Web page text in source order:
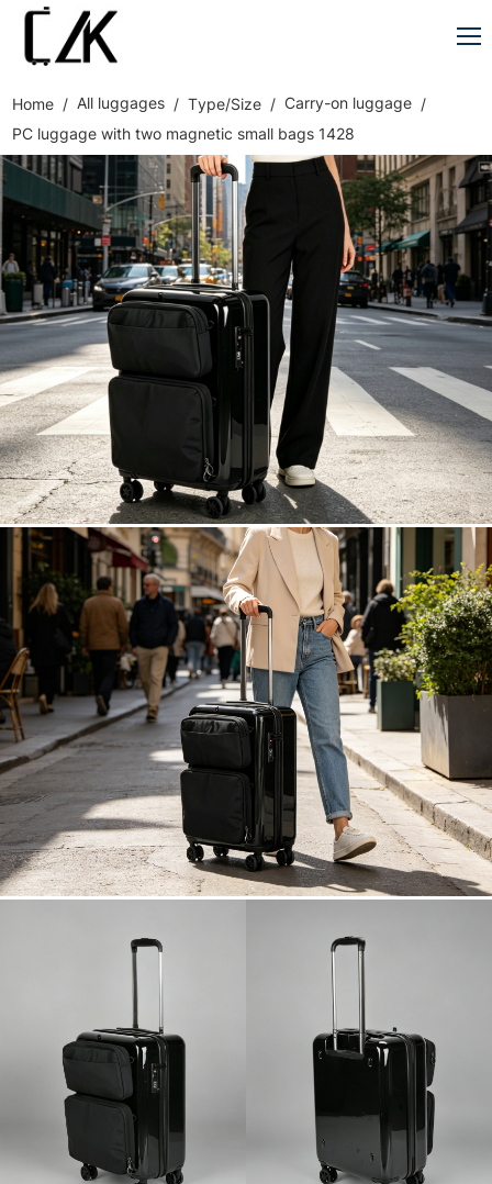
Home All luggages Type/Size
Carry-on luggage
PC luggage with two magnetic small bags 1428